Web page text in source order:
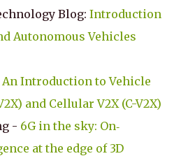
Blog: Introduction
Autonomous Vehicles
An Introduction to Vehicle
and Cellular V2X (C-V2X)
- 6G in the sky: On‐
at the edge of 3D